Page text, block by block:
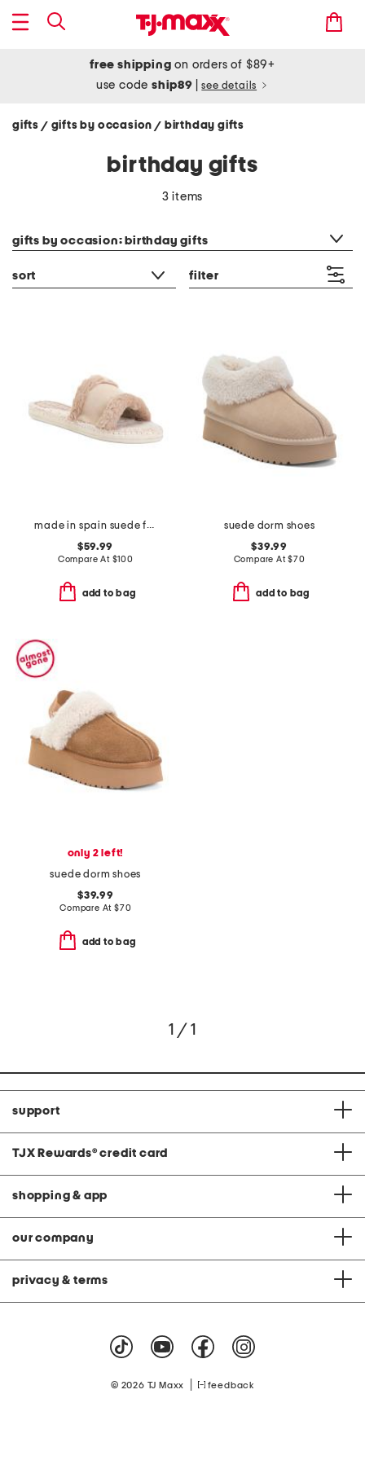
free shipping on orders of $89+
use codeship89 see details
gifts / gifts by occasion/ birthday gifts
birthday gifts
3 items
gifts by occasion: birthday gifts
sort filter
made in spain suede faux fur sandals
$59.99
Compare At $100
add to bag
suede dorm shoes
$39.99
Compare At$70
add to bag
only 2 left!
suede dorm shoes
$39.99
Compare At $70
add to bag
1 / 1
support
TJX Rewards® credit card
shopping & app
our company
privacy & terms
© 2026 TJ Maxx feedback